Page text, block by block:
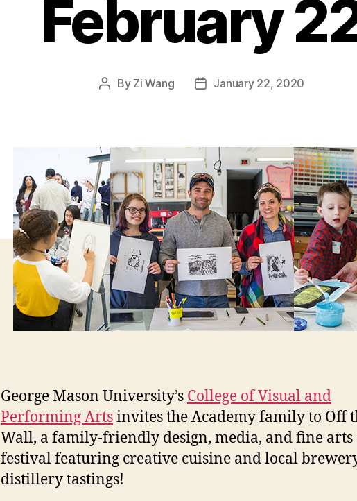
February
Post
By Zi Wang
PostJanuary 22, 2020
George Mason University’s College of Visual and
Performing Artsinvites the Academy family to Off
Wall, a family-friendly design, media, and fine arts
festival featuring creative cuisine and local
distillery tastings!